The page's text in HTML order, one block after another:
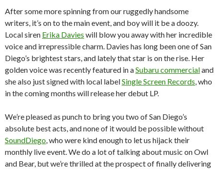
After some more spinning from our ruggedly handsome
writers, it’s on to the main event, and boy will it be a doozy.
Local siren Erika Davies will blow you away with her incredible
voice and irrepressible charm. Davies has long been one of San
Diego’s brightest stars, and lately that star is on the rise. Her
golden voice was recently featured in aSubaru commercialand
she also just signed with local labelSingle Screen Records, who
in the coming months will release her debut LP.
We’re pleased as punch to bring you two of San Diego’s
absolute best acts, and none of it would be possible without
SoundDiego, who were kind enough to let us hijack their
monthly live event. We do a lot of talking about music on Owl
and Bear, but we’re thrilled at the prospect of finally delivering